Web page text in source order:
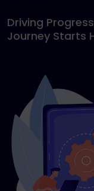
Driving
Journey Starts